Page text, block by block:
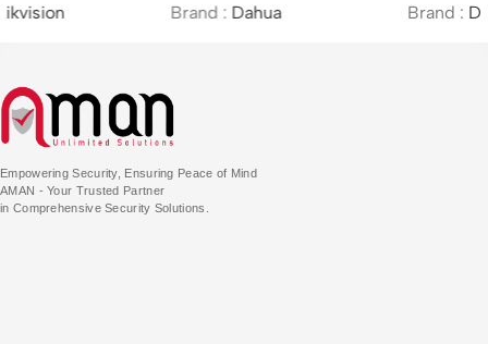
Brand :
Brand :
Empowering Security, Ensuring Peace of Mind
AMAN - Your Trusted Partner
in Comprehensive Security Solutions.